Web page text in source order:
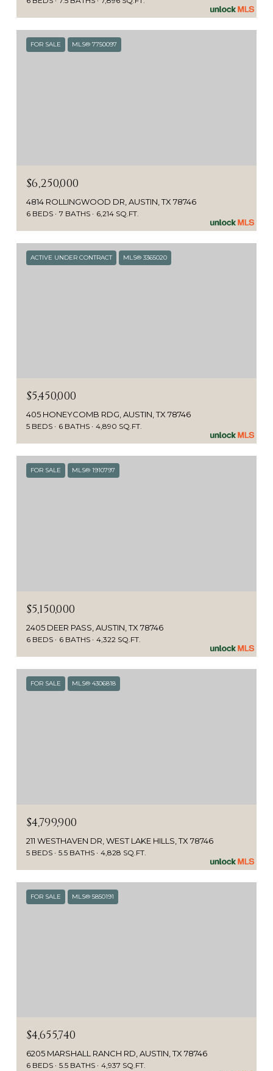
FOR SALE MLS® 7750097
$6,250,000
4814 ROLLINGWOOD DR, AUSTIN, TX 78746
6 BEDS 7 BATHS 6,214 SQ.FT.
ACTIVE UNDER CONTRACT MLS® 3365020
$5,450,000
405 HONEYCOMB RDG, AUSTIN, TX 78746
5 BEDS 6 BATHS 4,890 SQ.FT.
FOR SALE MLS® 1910797
$5,150,000
2405 DEER PASS, AUSTIN, TX 78746
6 BEDS 6 BATHS 4,322 SQ.FT.
FOR SALE MLS® 4306818
$4,799,900
211 WESTHAVEN DR, WEST LAKE HILLS, TX 78746
5 BEDS 5.5 BATHS 4,828 SQ.FT.
FOR SALE MLS® 5850191
$4,655,740
6205 MARSHALL RANCH RD, AUSTIN, TX 78746
6 BEDS 5.5 BATHS 4,937 SQ.FT.